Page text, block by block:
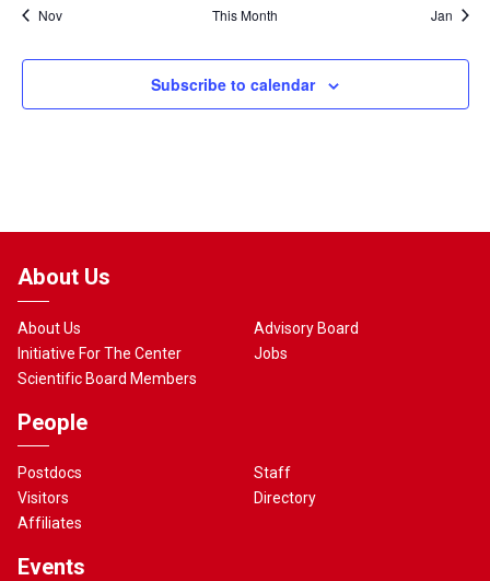
Nov This Month Jan
Subscribe to calendar
About Us
About Us
Initiative For The Center
Scientific Board Members
Advisory Board
Jobs
People
Postdocs
Visitors
Affiliates
Staff
Directory
Events